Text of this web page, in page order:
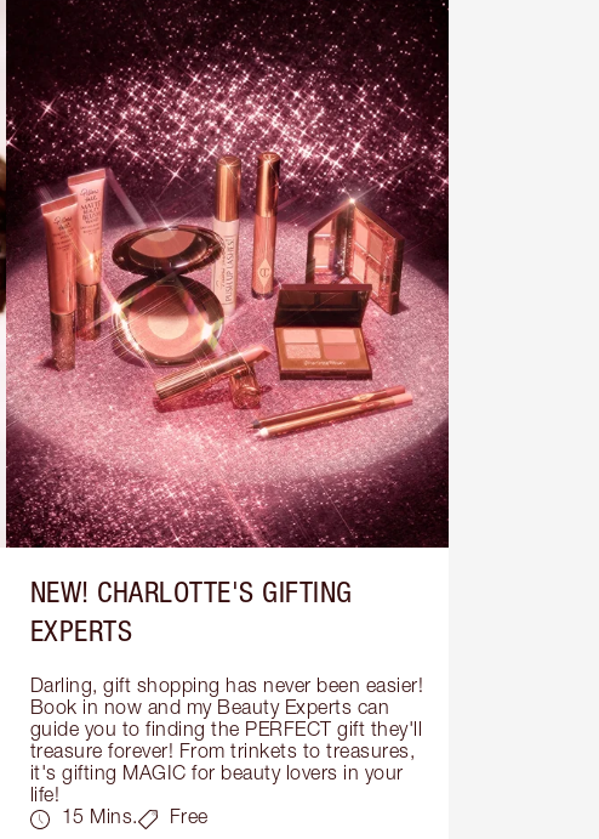
NEW! CHARLOTTE'S GIFTING
EXPERTS
Darling, gift shopping has never been easier!
Book in now and my Beauty Experts can
guide you to finding the PERFECT gift they'll
treasure forever! From trinkets to treasures,
it's gifting MAGIC for beauty lovers in your
life!
15 Mins.
Free